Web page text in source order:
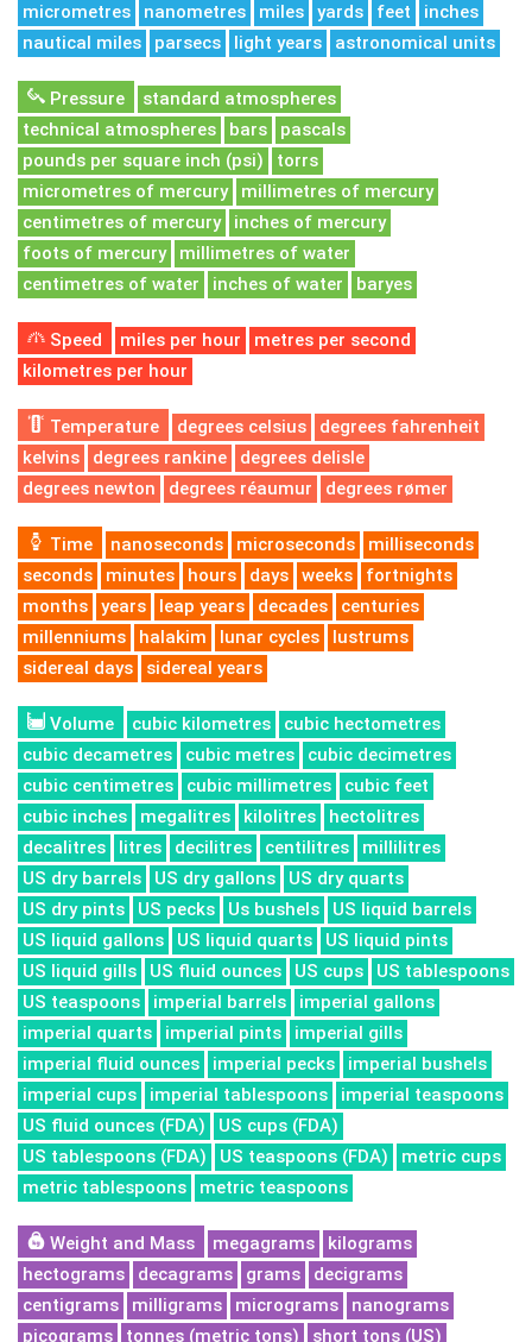
micrometres
nanometres miles yards feet
inches
nautical miles
parsecs light years astronomical units
Pressure
standard atmospheres
technical atmospheres
bars
pascals
pounds per square inch (psi)
torrs
micrometres of mercury
millimetres of mercury
centimetres of mercury
inches of mercury
foots of mercury
millimetres of water
centimetres of water
inches of water baryes
Speed miles per hour
metres per second
kilometres per hour
Temperature degrees celsius
degrees fahrenheit
kelvins
degrees rankine
degrees delisle
degrees newton
degrees réaumur degrees rømer
Time nanoseconds microseconds
milliseconds
seconds
minutes hours days weeks
fortnights
months
years leap years decades
centuries
millenniums
halakim lunar cycles
lustrums
sidereal days
sidereal years
Volume cubic kilometres
cubic hectometres
cubic decametres
cubic metres
cubic decimetres
cubic centimetres
cubic millimetres
cubic feet
cubic inches
megalitres kilolitres
hectolitres
decalitres
litres decilitres centilitres
millilitres
US dry barrels
US dry gallons
US dry quarts
US dry pints
US pecks Us bushels
US liquid barrels
US liquid gallons
US liquid quarts
US liquid pints
US liquid gills
US fluid ounces US cups
US tablespoons
US teaspoons
imperial barrels
imperial gallons
imperial quarts
imperial pints
imperial gills
imperial fluid ounces
imperial pecks
imperial bushels
imperial cups
imperial tablespoons
imperial teaspoons
US fluid ounces (FDA)
US cups (FDA)
US tablespoons (FDA)
US teaspoons (FDA)
metric cups
metric tablespoons
metric teaspoons
Weight and Mass megagrams
kilograms
hectograms
decagrams grams
decigrams
centigrams
milligrams micrograms
nanograms
picograms
tonnes (metric tons) short tons (US)